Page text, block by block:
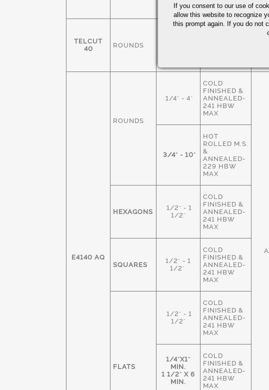
MAX
TELCUT
40
ROUNDS
E4140 AQ
ROUNDS
1/4" - 4"
COLD
FINISHED &
ANNEALED-
241 HBW
MAX
3/4" - 10"
HOT
ROLLED M.S.
&
ANNEALED-
229 HBW
MAX
HEXAGONS
1/2" - 1
1/2"
COLD
FINISHED &
ANNEALED-
241 HBW
MAX
SQUARES
1/2" - 1
1/2"
COLD
FINISHED &
ANNEALED-
241 HBW
MAX
FLATS
1/2" - 1
1/2"
COLD
FINISHED &
ANNEALED-
241 HBW
MAX
1/4"X1"
MIN.
1 1/2" X 6
MIN.
COLD
FINISHED &
ANNEALED-
241 HBW
MAX
If you consent to our use of
allow this website to recognize
this prompt again. If you do not